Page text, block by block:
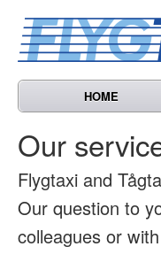
HOME
Our
Flygtaxi and
Our question to
colleagues or